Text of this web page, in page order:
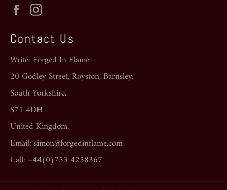
Facebook
Contact Us
Write: Forged In Flame
20 Godley Street, Royston, Barnsley,
South Yorkshire.
S71 4DH
United Kingdom.
Email: simon@forgedinflame.com
Call: +44(0)753 4258367